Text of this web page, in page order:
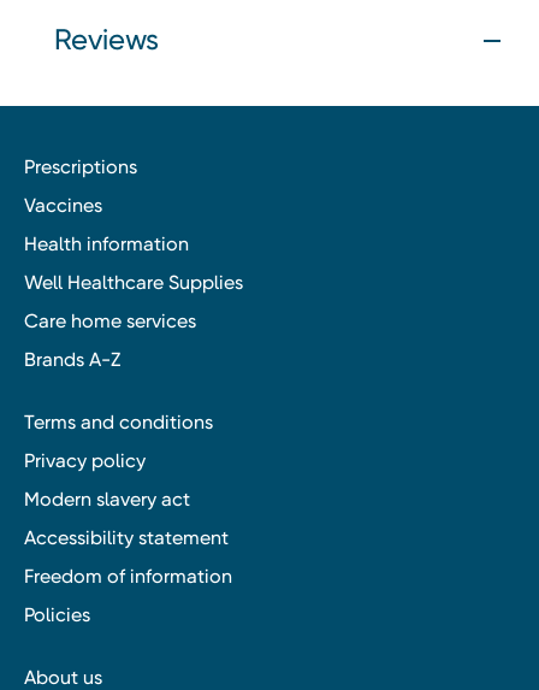
Reviews
Prescriptions
Vaccines
Health information
Well Healthcare Supplies
Care home services
Brands A-Z
Terms and conditions
Privacy policy
Modern slavery act
Accessibility statement
Freedom of information
Policies
About us